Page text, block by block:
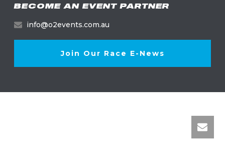
BECOME AN EVENT PARTNER
info@o2events.com.au
Join Our Race E-News